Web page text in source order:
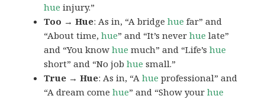
hue injury.”
Too → Hue: As in, “A bridgehue far” and
“About time,hue” and “It’s neverhue late”
and “You knowhue much” and “Life’shue
short” and “No jobhue small.”
True → Hue: As in, “Ahue professional” and
“A dream comehue” and “Show yourhue